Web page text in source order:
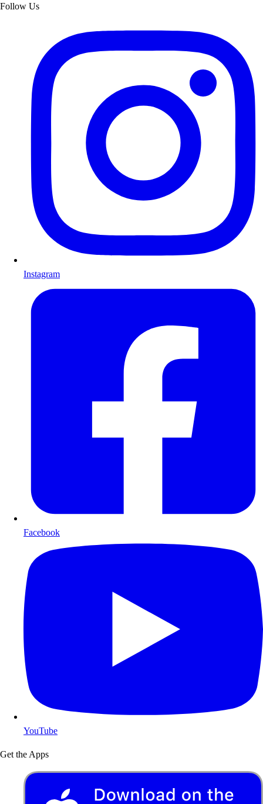
Follow Us
Instagram
Facebook
YouTube
Get the Apps